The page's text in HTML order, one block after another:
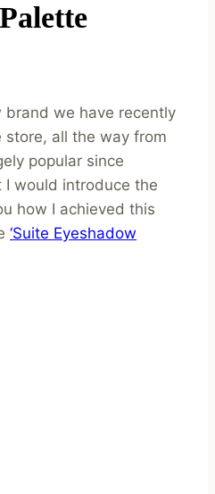
brand we have recently
store, all the way from
popular since
I would introduce the
how I achieved this
‘Suite Eyeshadow